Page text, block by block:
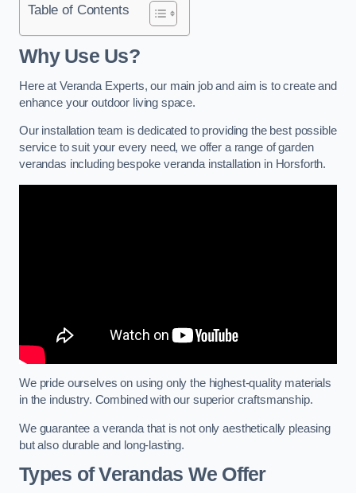
Table of Contents
Why Use Us?
Here at Veranda Experts, our main job and aim is to create and
enhance your outdoor living space.
Our installation team is dedicated to providing the best possible
service to suit your every need, we offer a range of garden
verandas including bespoke veranda installation in Horsforth.
We pride ourselves on using only the highest-quality materials
in the industry. Combined with our superior craftsmanship.
We guarantee a veranda that is not only aesthetically pleasing
but also durable and long-lasting.
Types of Verandas We Offer